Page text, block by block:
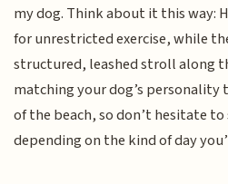
my dog. Think about it this way:
for unrestricted exercise, while
structured, leashed stroll along
matching your dog’s personality
of the beach, so don’t hesitate
depending on the kind of day